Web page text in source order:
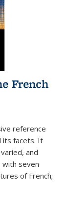
French
reference
its facets. It
and
with seven
of French;